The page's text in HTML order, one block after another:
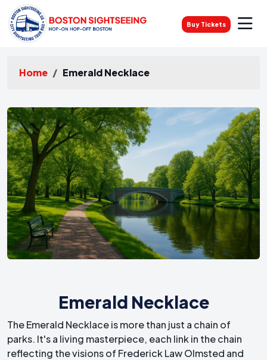
Buy Tickets
Home Emerald Necklace
Emerald Necklace
The Emerald Necklace is more than just a chain of
parks. It's a living masterpiece, each link in the chain
reflecting the visions of Frederick Law Olmsted and